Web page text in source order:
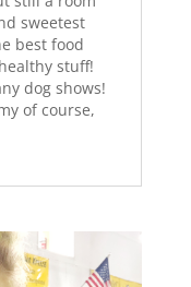
sweetest
best food
stuff!
dog shows!
of course,